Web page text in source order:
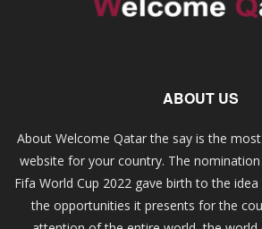
ABOUT US
About Welcome Qatar the say is the
website for your country. The
Fifa World Cup 2022 gave birth to the
the opportunities it presents for the